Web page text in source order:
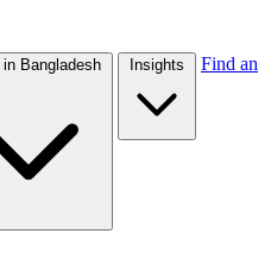
in Bangladesh Insights Find an